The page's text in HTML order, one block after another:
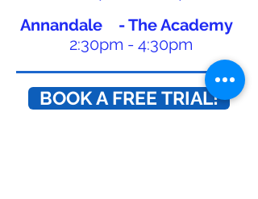
Annandale - The Academy
2:30pm - 4:30pm
BOOK A FREE TRIAL!